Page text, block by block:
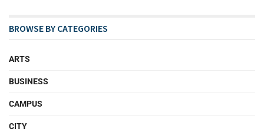
BROWSE BY CATEGORIES
ARTS
BUSINESS
CAMPUS
CITY